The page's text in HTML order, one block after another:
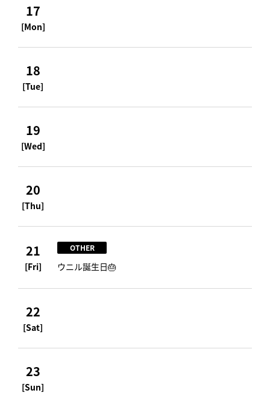
17
[Mon]
18
[Tue]
19
[Wed]
20
[Thu]
21
[Fri]
OTHER
ウニル誕生日🎂
22
[Sat]
23
[Sun]